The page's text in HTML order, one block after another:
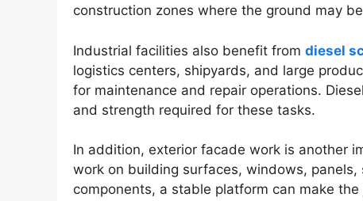
construction zones where the ground may
Industrial facilities also benefit from diesel
logistics centers, shipyards, and large
for maintenance and repair operations.
and strength required for these tasks.
In addition, exterior facade work is another
work on building surfaces, windows,
components, a stable platform can make